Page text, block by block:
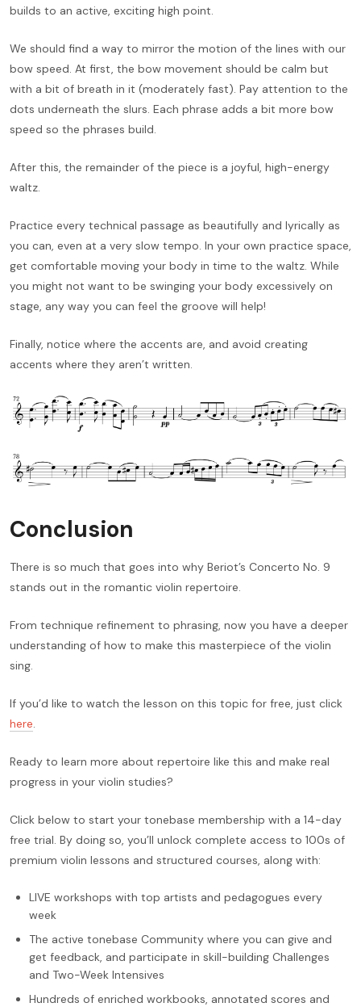
builds to an active, exciting high point.
We should find a way to mirror the motion of the lines with our
bow speed. At first, the bow movement should be calm but
with a bit of breath in it (moderately fast). Pay attention to the
dots underneath the slurs. Each phrase adds a bit more bow
speed so the phrases build.
After this, the remainder of the piece is a joyful, high-energy
waltz.
Practice every technical passage as beautifully and lyrically as
you can, even at a very slow tempo. In your own practice space,
get comfortable moving your body in time to the waltz. While
you might not want to be swinging your body excessively on
stage, any way you can feel the groove will help!
Finally, notice where the accents are, and avoid creating
accents where they aren’t written.
Conclusion
There is so much that goes into why Beriot’s Concerto No. 9
stands out in the romantic violin repertoire.
From technique refinement to phrasing, now you have a deeper
understanding of how to make this masterpiece of the violin
sing.
If you’d like to watch the lesson on this topic for free, just click
here.
Ready to learn more about repertoire like this and make real
progress in your violin studies?
Click below to start your tonebase membership with a 14-day
free trial. By doing so, you’ll unlock complete access to 100s of
premium violin lessons and structured courses, along with:
LIVE workshops with top artists and pedagogues every
week
The active tonebase Community where you can give and
get feedback, and participate in skill-building Challenges
and Two-Week Intensives
Hundreds of enriched workbooks, annotated scores and